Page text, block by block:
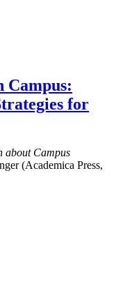
Campus:
for
about Campus
(Academica Press,